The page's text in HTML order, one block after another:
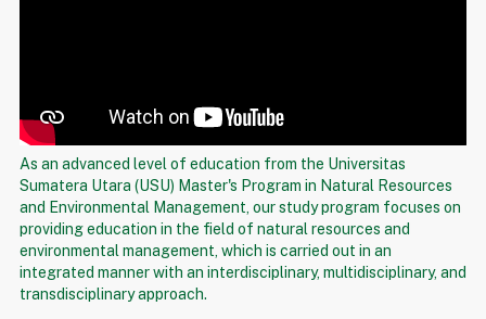
As an advanced level of education from the Universitas
Sumatera Utara (USU) Master's Program in Natural Resources
and Environmental Management, our study program focuses on
providing education in the field of natural resources and
environmental management, which is carried out in an
integrated manner with an interdisciplinary, multidisciplinary, and
transdisciplinary approach.